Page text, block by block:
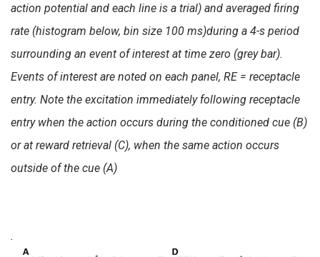
action potential and each line is a trial) and averaged firing
rate (histogram below, bin size 100 ms)during a 4-s period
surrounding an event of interest at time zero (grey bar).
Events of interest are noted on each panel, RE = receptacle
entry. Note the excitation immediately following receptacle
entry when the action occurs during the conditioned cue (B)
or at reward retrieval (C), when the same action occurs
outside of the cue (A)
.